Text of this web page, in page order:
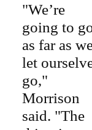
"We’re
going to
as far as
let
go,"
Morrison
said. "The